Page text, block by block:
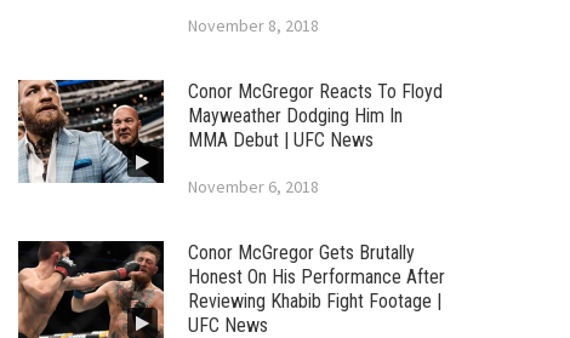
November 8, 2018
Conor McGregor Reacts To Floyd
Mayweather Dodging Him In
MMA Debut | UFC News
November 6, 2018
Conor McGregor Gets Brutally
Honest On His Performance After
Reviewing Khabib Fight Footage |
UFC News